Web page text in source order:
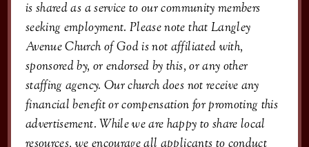
is shared as a service to our community members
seeking employment. Please note that Langley
Avenue Church of God is not affiliated with,
sponsored by, or endorsed by this, or any other
staffing agency. Our church does not receive any
financial benefit or compensation for promoting this
advertisement. While we are happy to share local